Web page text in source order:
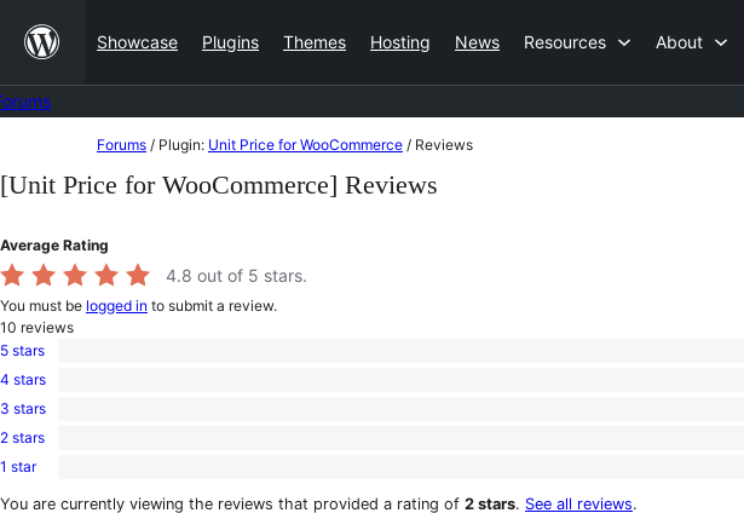
content
Showcase Plugins Themes Hosting News Resources About
to
Forums / Plugin: Unit Price for WooCommerce / Reviews
[Unit Price for WooCommerce] Reviews
Average Rating
4.8 out of 5 stars.
You must be logged in to submit a review.
10 reviews
9
5-
star
5 stars
0
4-
star
4 stars
1
3-
star
3 stars
0
2-
2 stars
0
1-
1 star
You are currently viewing the reviews that provided a rating of 2 stars. See all reviews.